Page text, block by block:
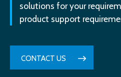
solutions for your
product support
CONTACT US